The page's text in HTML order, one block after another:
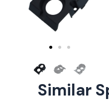
Similar
ConnE